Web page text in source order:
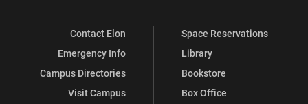
Contact Elon
Emergency Info
Campus Directories
Visit Campus
Space Reservations
Library
Bookstore
Box Office